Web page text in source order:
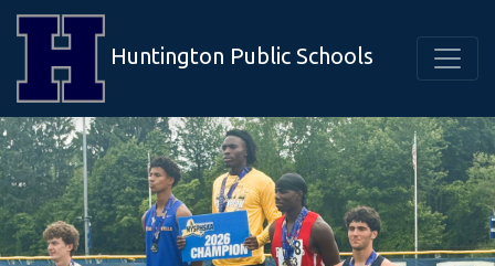
Huntington Public Schools